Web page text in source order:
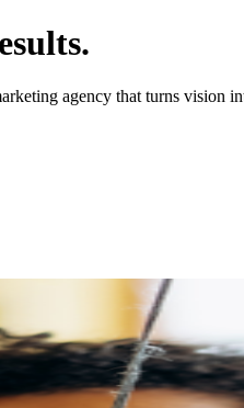
agency that turns vision